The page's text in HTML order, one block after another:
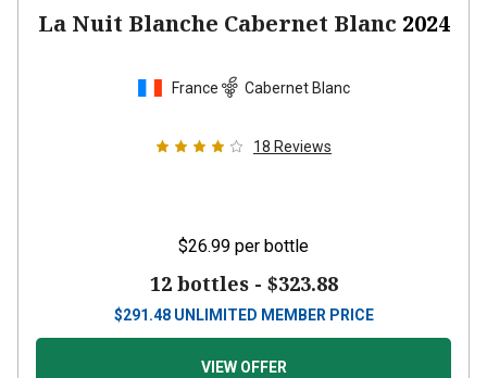
La Nuit Blanche Cabernet Blanc 2024
France Cabernet Blanc
18 Reviews
$26.99 per bottle
12 bottles - $323.88
$291.48 UNLIMITED MEMBER PRICE
VIEW OFFER